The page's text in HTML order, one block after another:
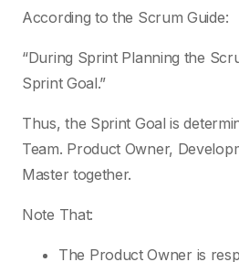
According to the Scrum Guide:
“During Sprint Planning the
Sprint Goal.”
Thus, the Sprint Goal is
Team. Product Owner,
Master together.
Note That:
The Product Owner is